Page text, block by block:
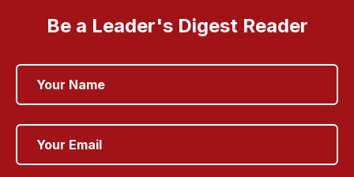
Be a Leader's Digest Reader